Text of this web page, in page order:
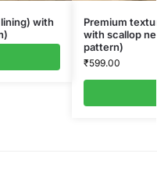
with
Premium
with scallop
pattern)
₹599.00